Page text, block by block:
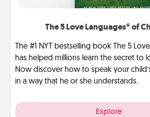
The 5 Love Languages® of
The #1 NYT bestselling book The 5
has helped millions learn the secret to
Now discover how to speak your
in a way that he or she understands.
Explore